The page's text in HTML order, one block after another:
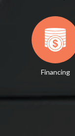
Financing